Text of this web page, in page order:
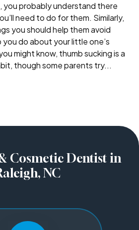
you probably understand there
need to do for them. Similarly,
you should help them avoid
do about your little one’s
might know, thumb sucking is a
though some parents try...
Cosmetic Dentist in
NC